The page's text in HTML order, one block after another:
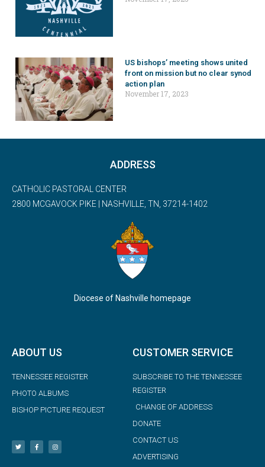
US bishops’ meeting shows united
front on mission but no clear synod
action plan
November 17, 2023
ADDRESS
CATHOLIC PASTORAL CENTER
2800 MCGAVOCK PIKE | NASHVILLE, TN, 37214-1402
Diocese of Nashville homepage
ABOUT US
TENNESSEE REGISTER
PHOTO ALBUMS
BISHOP PICTURE REQUEST
CUSTOMER SERVICE
SUBSCRIBE TO THE TENNESSEE
REGISTER
CHANGE OF ADDRESS
DONATE
CONTACT US
ADVERTISING